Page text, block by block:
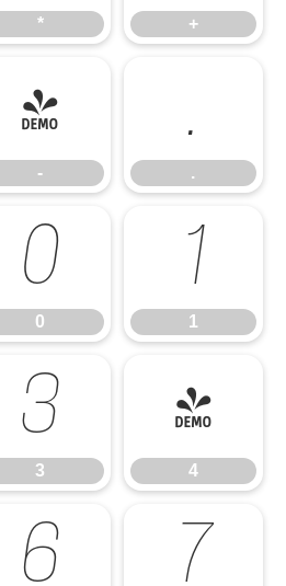
* +
-
-
.
.
0
0
1
1
3
3
4
4
6 7